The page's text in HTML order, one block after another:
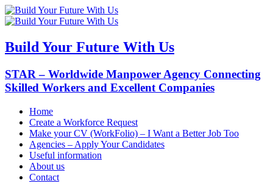
Build Your Future With Us
STAR – Worldwide Manpower Agency Connecting
Skilled Workers and Excellent Companies
Home
Create a Workforce Request
Make your CV (WorkFolio) – I Want a Better Job Too
Agencies – Apply Your Candidates
Useful information
About us
Contact